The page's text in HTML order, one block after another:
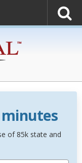
of 85k state and